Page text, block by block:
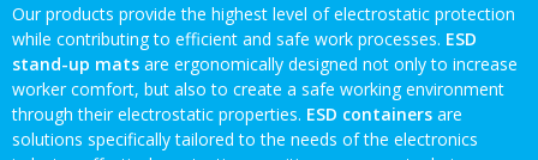
Our products provide the highest level of electrostatic protection
while contributing to efficient and safe work processes. ESD
stand-up mats are ergonomically designed not only to increase
worker comfort, but also to create a safe working environment
through their electrostatic properties. ESD containers are
solutions specifically tailored to the needs of the electronics